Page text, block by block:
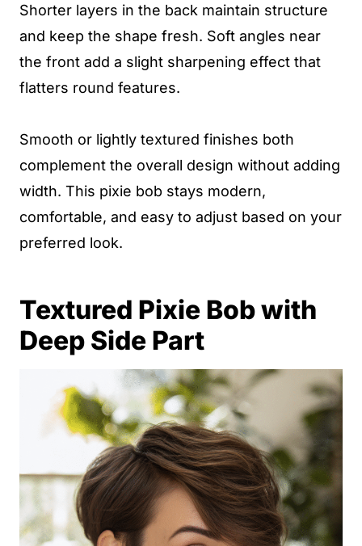
Shorter layers in the back maintain structure
and keep the shape fresh. Soft angles near
the front add a slight sharpening effect that
flatters round features.
Smooth or lightly textured finishes both
complement the overall design without adding
width. This pixie bob stays modern,
comfortable, and easy to adjust based on your
preferred look.
Textured Pixie Bob with
Deep Side Part